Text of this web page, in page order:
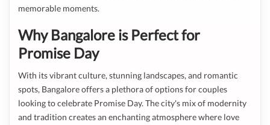
memorable moments.
Why Bangalore is Perfect for
Promise Day
With its vibrant culture, stunning landscapes, and romantic
spots, Bangalore offers a plethora of options for couples
looking to celebrate Promise Day. The city's mix of modernity
and tradition creates an enchanting atmosphere where love